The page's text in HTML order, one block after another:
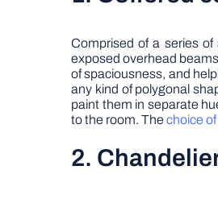
Comprised of a series of
exposed overhead
of spaciousness, and
any kind of polygonal
paint them in separate
to the room. The choice
2.